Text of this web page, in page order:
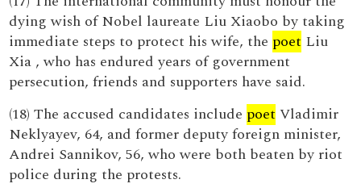
dying wish of Nobel laureate Liu Xiaobo by taking
immediate steps to protect his wife, the poet Liu
Xia , who has endured years of government
persecution, friends and supporters have said.
(18) The accused candidates include poet Vladimir
Neklyayev, 64, and former deputy foreign minister,
Andrei Sannikov, 56, who were both beaten by riot
police during the protests.